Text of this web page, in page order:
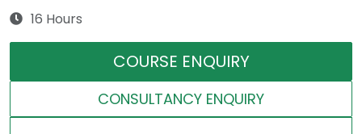
16 Hours
COURSE ENQUIRY
CONSULTANCY ENQUIRY